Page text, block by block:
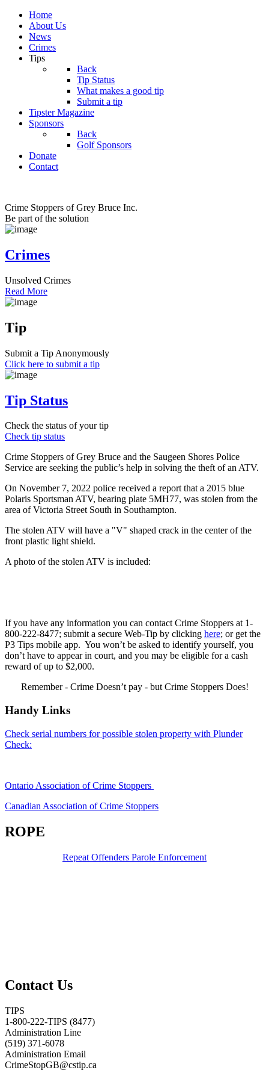
Home
About Us
News
Crimes
Tips
Back
Tip Status
What makes a good tip
Submit a tip
Tipster Magazine
Sponsors
Back
Golf Sponsors
Donate
Contact
Crime Stoppers of Grey Bruce Inc.
Be part of the solution
Crimes
Unsolved Crimes
Read More
Tip
Submit a Tip Anonymously
Click here to submit a tip
Tip Status
Check the status of your tip
Check tip status
Crime Stoppers of Grey Bruce and the Saugeen Shores Police
Service are seeking the public’s help in solving the theft of an ATV.
On November 7, 2022 police received a report that a 2015 blue
Polaris Sportsman ATV, bearing plate 5MH77, was stolen from the
area of Victoria Street South in Southampton.
The stolen ATV will have a "V" shaped crack in the center of the
front plastic light shield.
A photo of the stolen ATV is included:
If you have any information you can contact Crime Stoppers at 1-
800-222-8477; submit a secure Web-Tip by clicking here; or get the
P3 Tips mobile app. You won’t be asked to identify yourself, you
don’t have to appear in court, and you may be eligible for a cash
reward of up to $2,000.
Remember - Crime Doesn’t pay - but Crime Stoppers Does!
Handy Links
Check serial numbers for possible stolen property with Plunder
Check:
Ontario Association of Crime Stoppers
Canadian Association of Crime Stoppers
ROPE
Repeat Offenders Parole Enforcement
Contact Us
TIPS
1-800-222-TIPS (8477)
Administration Line
(519) 371-6078
Administration Email
CrimeStopGB@cstip.ca